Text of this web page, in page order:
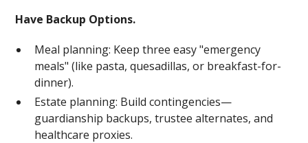
Have Backup Options.
Meal planning: Keep three easy "emergency
meals" (like pasta, quesadillas, or breakfast-for-
dinner).
Estate planning: Build contingencies—
guardianship backups, trustee alternates, and
healthcare proxies.